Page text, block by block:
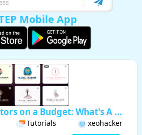
Mobile App
on a Budget: What's A ...
Tutorials xeohacker